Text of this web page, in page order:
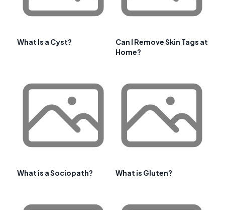
What Is a Cyst?
Can I Remove Skin Tags at
Home?
What is a Sociopath? What is Gluten?